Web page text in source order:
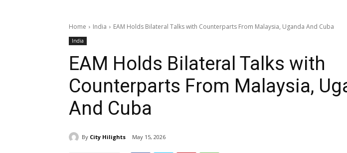
Home India EAM Holds Bilateral Talks with Counterparts From Malaysia, Uganda And Cuba
India
EAM Holds Bilateral Talks with
Counterparts From Malaysia,
And Cuba
By City Hilights May 15, 2026